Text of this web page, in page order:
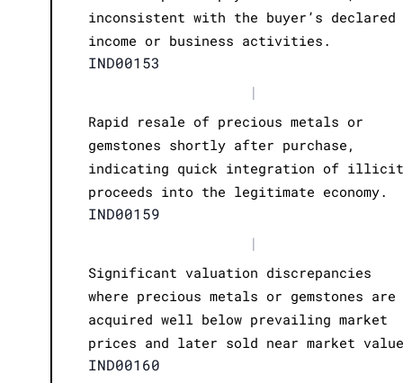
inconsistent with the buyer’s declared
income or business activities.
IND00153
|
Rapid resale of precious metals or
gemstones shortly after purchase,
indicating quick integration of illicit
proceeds into the legitimate economy.
IND00159
|
Significant valuation discrepancies
where precious metals or gemstones are
acquired well below prevailing market
prices and later sold near market
IND00160